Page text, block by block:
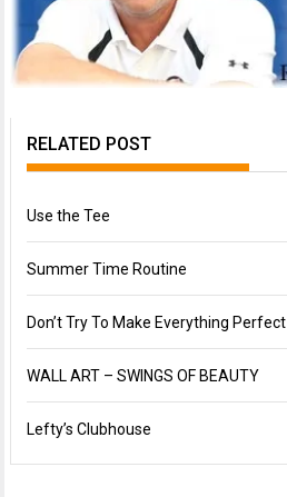
RELATED POST
Use the Tee
Summer Time Routine
Don’t Try To Make Everything Perfect
WALL ART – SWINGS OF BEAUTY
Lefty’s Clubhouse